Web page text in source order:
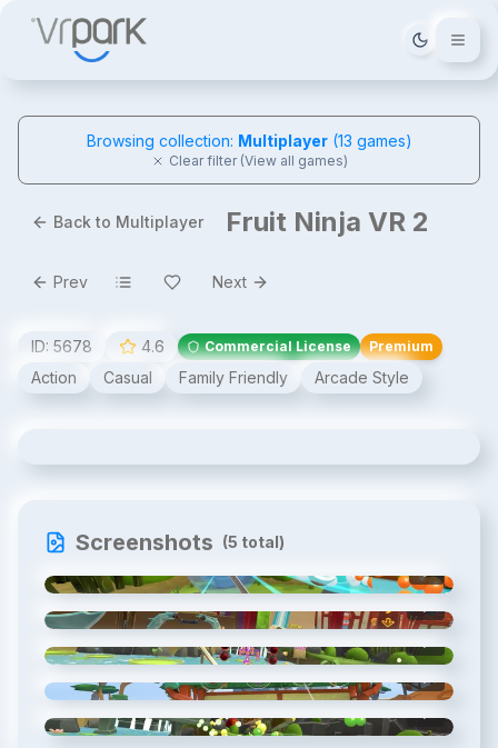
Tema
Browsing collection: Multiplayer(13 games)
Clear filter (View all games)
Back to Multiplayer Fruit Ninja VR 2
Prev Next
ID: 5678 4.6 Commercial License Premium
Action Casual Family Friendly Arcade Style
Screenshots (5 total)